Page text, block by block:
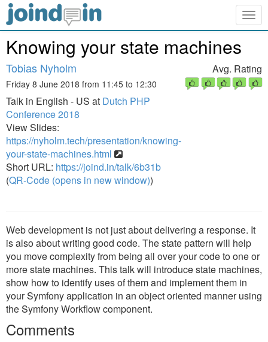
Knowing your state machines
Tobias Nyholm
Friday 8 June 2018 from 11:45 to 12:30
Talk in English - US at Dutch PHP
Conference 2018
View Slides:
https://nyholm.tech/presentation/knowing-
your-state-machines.html
Short URL: https://joind.in/talk/6b31b
(QR-Code (opens in new window))
Avg. Rating
Web development is not just about delivering a response. It
is also about writing good code. The state pattern will help
you move complexity from being all over your code to one or
more state machines. This talk will introduce state machines,
show how to identify uses of them and implement them in
your Symfony application in an object oriented manner using
the Symfony Workflow component.
Comments